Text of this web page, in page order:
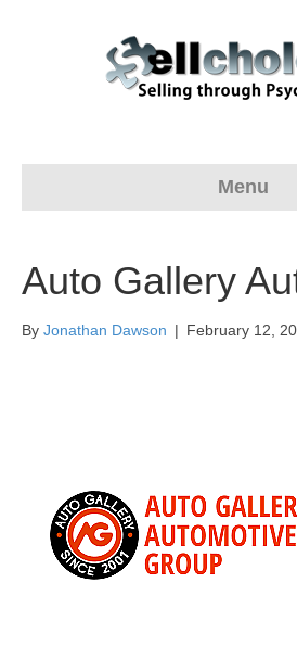
Menu
Auto Gallery
By Jonathan Dawson | February 12,